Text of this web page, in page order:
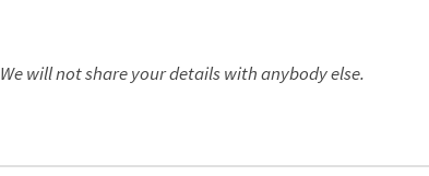
We will not share your details with anybody else.